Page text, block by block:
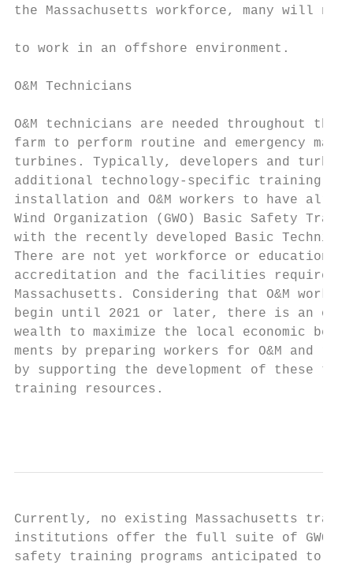
the Massachusetts workforce, many will
to work in an offshore environment.
O&M Technicians
O&M technicians are needed throughout
farm to perform routine and emergency
turbines. Typically, developers and
additional technology-specific training,
installation and O&M workers to have
Wind Organization (GWO) Basic Safety
with the recently developed Basic
There are not yet workforce or
accreditation and the facilities required
Massachusetts. Considering that O&M
begin until 2021 or later, there is an
wealth to maximize the local economic
ments by preparing workers for O&M and
by supporting the development of these
training resources.
Currently, no existing Massachusetts
institutions offer the full suite of GWO
safety training programs anticipated to